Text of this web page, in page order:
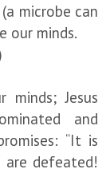
microbe can
our minds.
minds; Jesus
and
“It is
are defeated!